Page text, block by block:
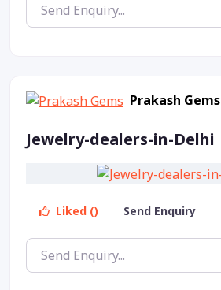
Prakash Gems
Jewelry-dealers-in-Delhi
Liked () Send Enquiry